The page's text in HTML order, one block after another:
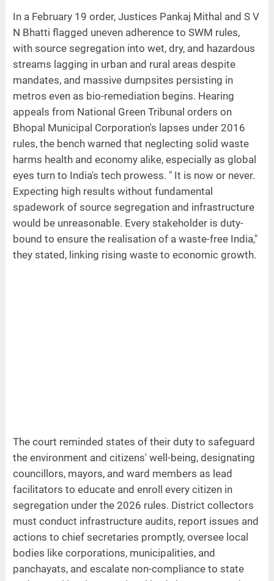
In a February 19 order, Justices Pankaj Mithal and S V
N Bhatti flagged uneven adherence to SWM rules,
with source segregation into wet, dry, and hazardous
streams lagging in urban and rural areas despite
mandates, and massive dumpsites persisting in
metros even as bio-remediation begins. Hearing
appeals from National Green Tribunal orders on
Bhopal Municipal Corporation's lapses under 2016
rules, the bench warned that neglecting solid waste
harms health and economy alike, especially as global
eyes turn to India's tech prowess. " It is now or never.
Expecting high results without fundamental
spadework of source segregation and infrastructure
would be unreasonable. Every stakeholder is duty-
bound to ensure the realisation of a waste-free India,"
they stated, linking rising waste to economic growth.
The court reminded states of their duty to safeguard
the environment and citizens' well-being, designating
councillors, mayors, and ward members as lead
facilitators to educate and enroll every citizen in
segregation under the 2026 rules. District collectors
must conduct infrastructure audits, report issues and
actions to chief secretaries promptly, oversee local
bodies like corporations, municipalities, and
panchayats, and escalate non-compliance to state